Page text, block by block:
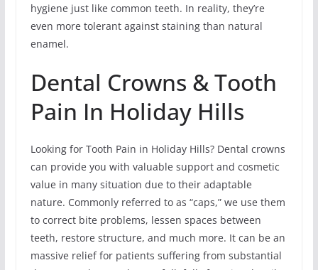
hygiene just like common teeth. In reality, they’re
even more tolerant against staining than natural
enamel.
Dental Crowns & Tooth
Pain In Holiday Hills
Looking for Tooth Pain in Holiday Hills? Dental crowns
can provide you with valuable support and cosmetic
value in many situation due to their adaptable
nature. Commonly referred to as “caps,” we use them
to correct bite problems, lessen spaces between
teeth, restore structure, and much more. It can be an
massive relief for patients suffering from substantial